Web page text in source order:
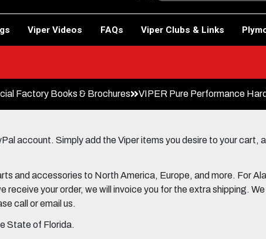
Viper Videos FAQs Viper Clubs & Links
Factory Books & Brochures VIPER Pure Performance
account. Simply add the Viper items you desire to your cart,
and accessories to North America, Europe, and more. For
your order, we will invoice you for the extra shipping.
call or email us.
State of Florida.